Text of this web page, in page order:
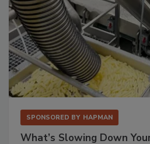
SPONSORED BY HAPMAN
What’s Slowing Down